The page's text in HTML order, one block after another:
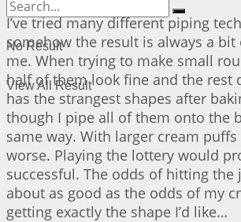
No Result
View All Result
I’ve tried many different piping
somehow the result is always a
me. When trying to make small
half of them look fine and the rest
has the strangest shapes after
though I pipe all of them onto the
same way. With larger cream puffs
worse. Playing the lottery would
successful. The odds of hitting the
about as good as the odds of my
getting exactly the shape I’d like…